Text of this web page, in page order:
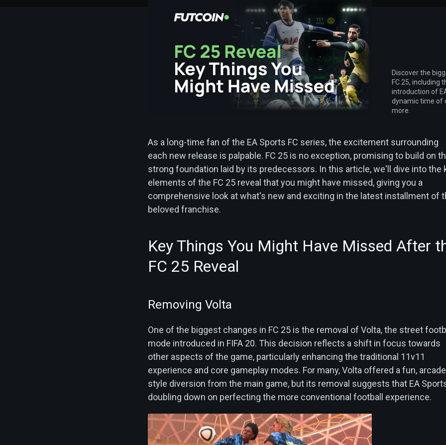
Discover the
FC 25, including
introduction of
dynamic time of
more.
As a long-time fan of the EA Sports FC series, the excitement surrounding
each new release is palpable. FC 25 is no exception, promising to build on
strong foundation laid by its predecessors. In this article, we'll dive into the
elements of the FC 25 reveal that you might have missed, giving you a
comprehensive look at what's new and exciting in the latest installment of
beloved franchise.
Key Things You Might Have Missed After
FC 25 Reveal
Removing Volta
One of the biggest changes in FC 25 is the removal of Volta, the street
mode introduced in FIFA 20. This decision reflects a shift in focus towards
other aspects of the game, particularly enhancing the traditional 11v11
experience and core gameplay modes. For many, Volta offered a fun,
style diversion from the main game, but its removal suggests that EA
doubling down on perfecting the more conventional football experience.